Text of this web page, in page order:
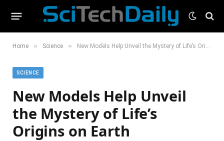
Home » Science » New Models Help Unveil the Mystery of Life’s Origins on Earth
SCIENCE
New Models Help Unveil
the Mystery of Life’s
Origins on Earth